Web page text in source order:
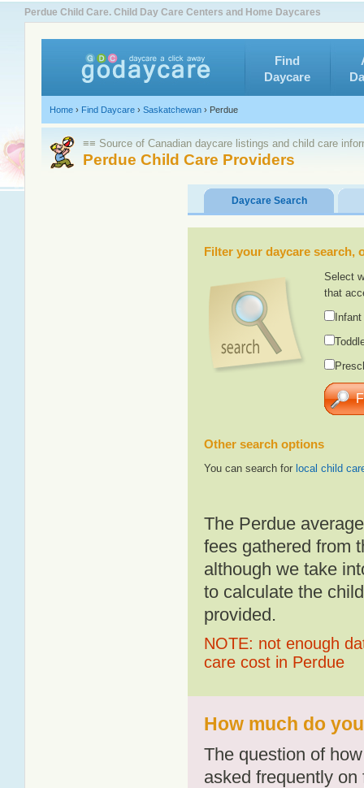
Perdue Child Care. Child Day Care Centers and Home Daycares
Find
Daycare
Home › Find Daycare › Saskatchewan › Perdue
≡≡ Source of Canadian daycare listings and child care
Perdue Child Care Providers
Daycare Search
Filter your daycare
Select
that
Other search options
You can search for local child
The Perdue
fees gathered from
although we take
to calculate the
provided.
NOTE: not enough
care cost in Perdue
How much do
The question of
asked frequently